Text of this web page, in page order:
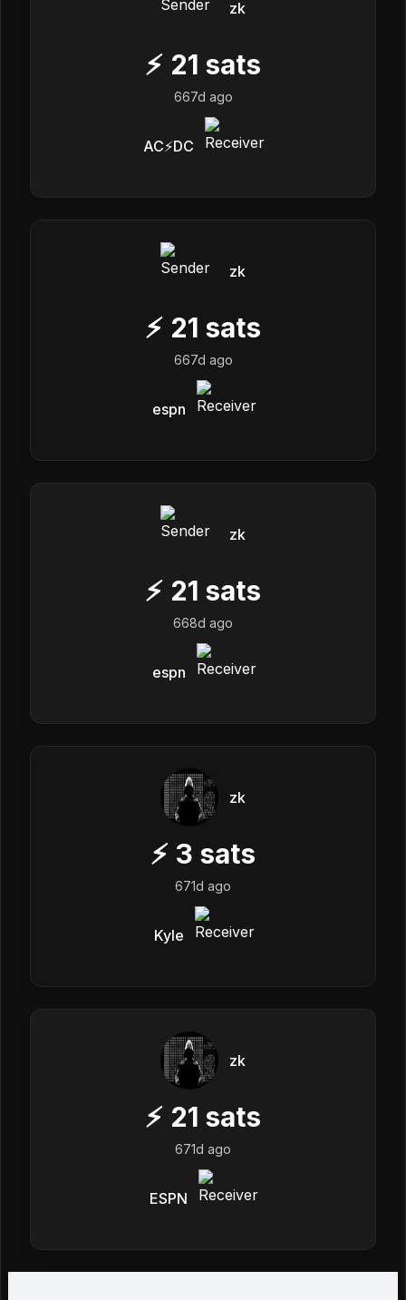
zk
⚡ 21 sats
667d ago
AC⚡DC
zk
⚡ 21 sats
667d ago
espn
zk
⚡ 21 sats
668d ago
espn
zk
⚡ 3 sats
671d ago
Kyle
zk
⚡ 21 sats
671d ago
ESPN